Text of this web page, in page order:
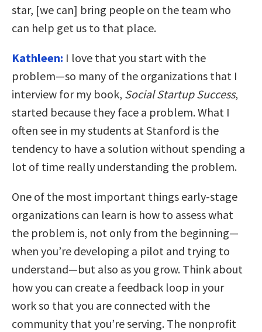
star, [we can] bring people on the team who
can help get us to that place.
Kathleen: I love that you start with the
problem—so many of the organizations that I
interview for my book, Social Startup Success,
started because they face a problem. What I
often see in my students at Stanford is the
tendency to have a solution without spending a
lot of time really understanding the problem.
One of the most important things early-stage
organizations can learn is how to assess what
the problem is, not only from the beginning—
when you’re developing a pilot and trying to
understand—but also as you grow. Think about
how you can create a feedback loop in your
work so that you are connected with the
community that you’re serving. The nonprofit